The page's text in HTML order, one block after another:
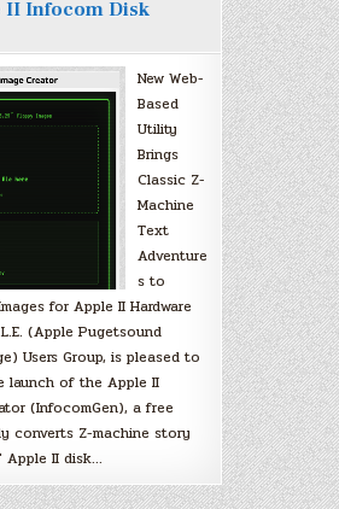
II Infocom Disk
New Web-
Based
Utility
Brings
Classic Z-
Machine
Text
Adventure
s to
for Apple II Hardware
(Apple Pugetsound
Users Group, is pleased to
launch of the Apple II
(InfocomGen), a free
converts Z-machine story
Apple II disk…